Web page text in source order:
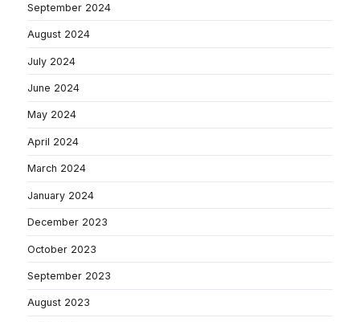
September 2024
August 2024
July 2024
June 2024
May 2024
April 2024
March 2024
January 2024
December 2023
October 2023
September 2023
August 2023